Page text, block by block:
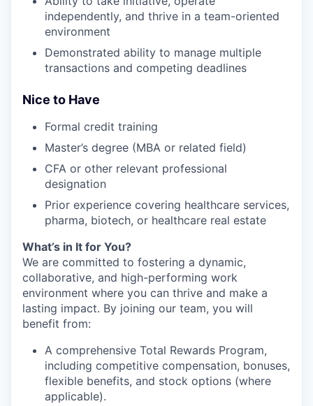
independently, and thrive in a team-oriented
environment
Demonstrated ability to manage multiple
transactions and competing deadlines
Nice to Have
Formal credit training
Master’s degree (MBA or related field)
CFA or other relevant professional
designation
Prior experience covering healthcare services,
pharma, biotech, or healthcare real estate
What’s in It for You?
We are committed to fostering a dynamic,
collaborative, and high-performing work
environment where you can thrive and make a
lasting impact. By joining our team, you will
benefit from:
A comprehensive Total Rewards Program,
including competitive compensation, bonuses,
flexible benefits, and stock options (where
applicable).